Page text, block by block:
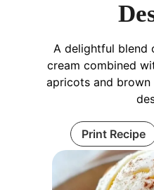
A delightful blend
cream combined
apricots and
Print Recipe